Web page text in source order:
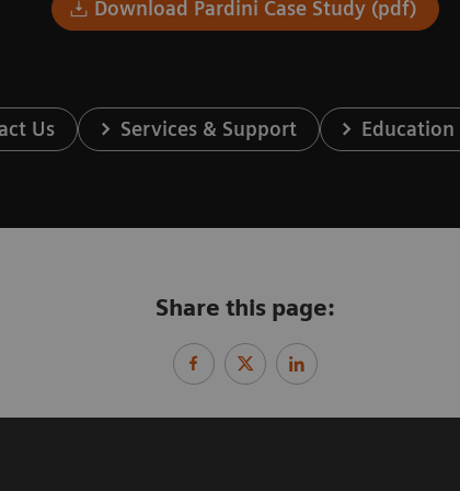
Download Pardini Case Study (pdf)
Us Services & Support
Share this page: